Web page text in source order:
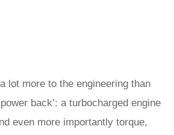
lot more to the engineering than
back’: a turbocharged engine
even more importantly torque,